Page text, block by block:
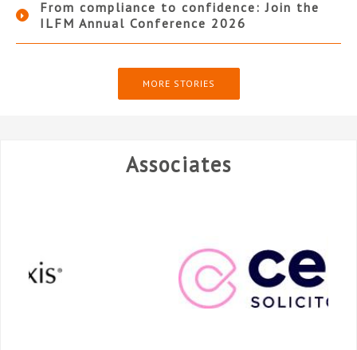
From compliance to confidence: Join the
ILFM Annual Conference 2026
MORE STORIES
Associates